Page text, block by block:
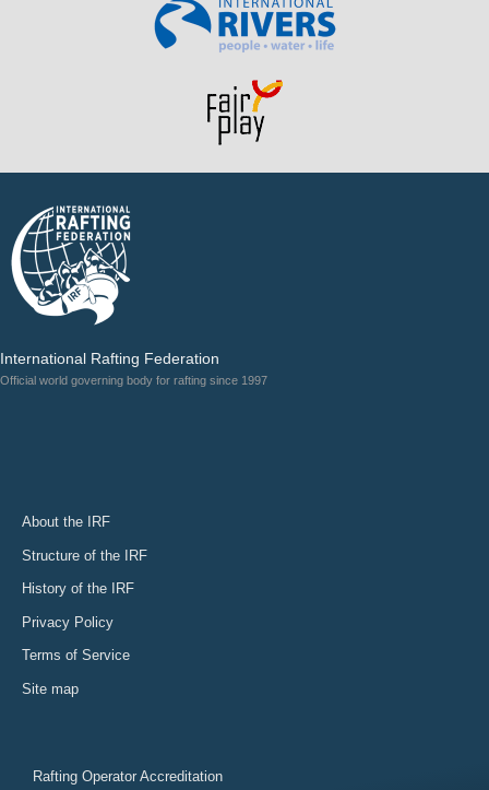
International Rafting Federation
Official world governing body for rafting since 1997
About the IRF
Structure of the IRF
History of the IRF
Privacy Policy
Terms of Service
Site map
Rafting Operator Accreditation